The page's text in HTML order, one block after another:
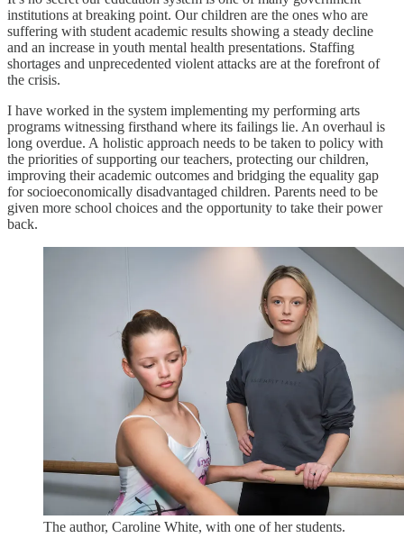
institutions at breaking point. Our children are the ones who are
suffering with student academic results showing a steady decline
and an increase in youth mental health presentations. Staffing
shortages and unprecedented violent attacks are at the forefront of
the crisis.
I have worked in the system implementing my performing arts
programs witnessing firsthand where its failings lie. An overhaul is
long overdue. A holistic approach needs to be taken to policy with
the priorities of supporting our teachers, protecting our children,
improving their academic outcomes and bridging the equality gap
for socioeconomically disadvantaged children. Parents need to be
given more school choices and the opportunity to take their power
back.
The author, Caroline White, with one of her students.